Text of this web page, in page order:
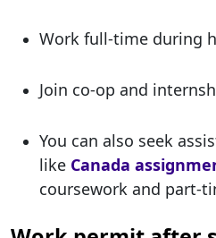
Work full-time during
Join co-op and
You can also seek
like Canada
coursework and part-